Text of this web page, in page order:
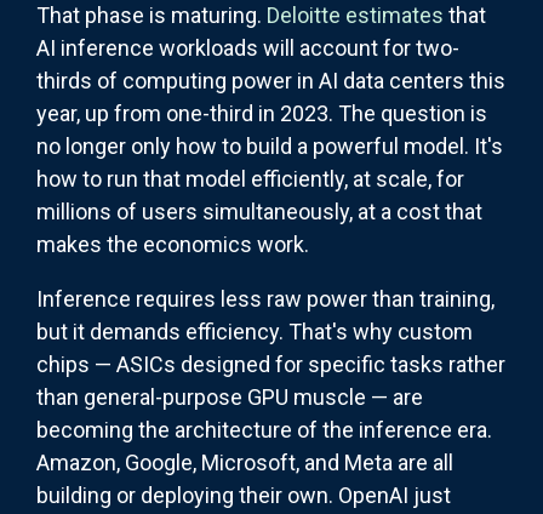
That phase is maturing. Deloitte estimates that
AI inference workloads will account for two-
thirds of computing power in AI data centers this
year, up from one-third in 2023. The question is
no longer only how to build a powerful model. It's
how to run that model efficiently, at scale, for
millions of users simultaneously, at a cost that
makes the economics work.
Inference requires less raw power than training,
but it demands efficiency. That's why custom
chips — ASICs designed for specific tasks rather
than general-purpose GPU muscle — are
becoming the architecture of the inference era.
Amazon, Google, Microsoft, and Meta are all
building or deploying their own. OpenAI just